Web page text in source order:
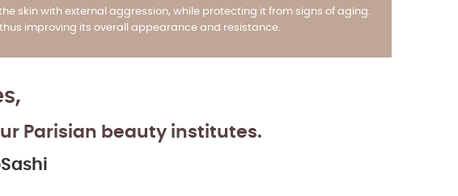
skin with external aggression, while protecting it from signs of aging.
improving its overall appearance and resistance.
Parisian beauty institutes.